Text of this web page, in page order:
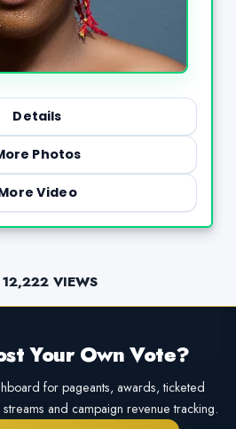
Details
Photos
Video
12,222 VIEWS
Your Own Vote?
for pageants, awards, ticketed
and campaign revenue tracking.